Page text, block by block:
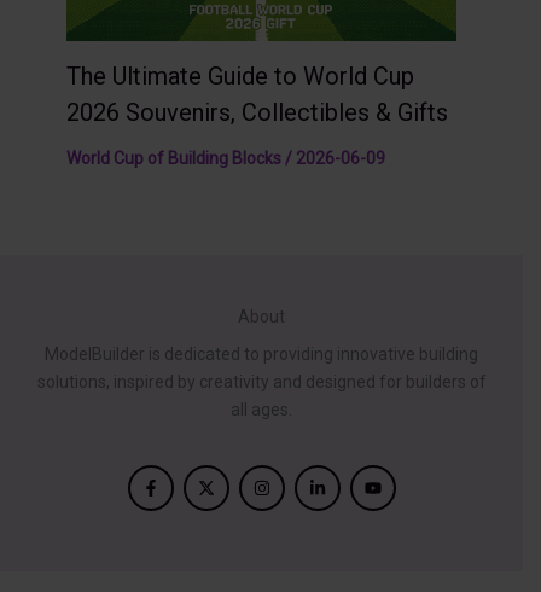
The Ultimate Guide to World Cup
2026 Souvenirs, Collectibles & Gifts
World Cup of Building Blocks / 2026-06-09
About
ModelBuilder is dedicated to providing innovative building
solutions, inspired by creativity and designed for builders of
all ages.